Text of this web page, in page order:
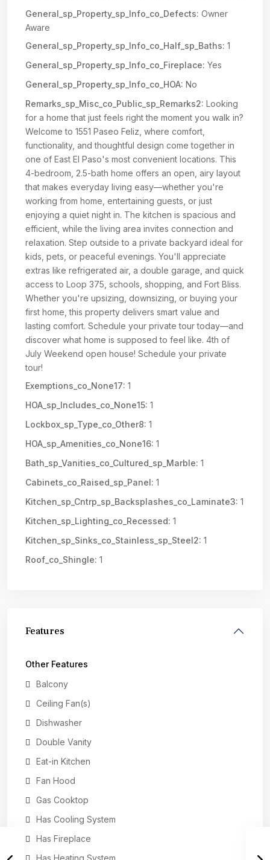
General_sp_Property_sp_Info_co_Defects: Owner
Aware
General_sp_Property_sp_Info_co_Half_sp_Baths: 1
General_sp_Property_sp_Info_co_Fireplace: Yes
General_sp_Property_sp_Info_co_HOA: No
Remarks_sp_Misc_co_Public_sp_Remarks2: Looking
for a home that just feels right the moment you walk in?
Welcome to 1551 Paseo Feliz, where comfort,
functionality, and thoughtful design come together in
one of East El Paso's most convenient locations. This
4-bedroom, 2.5-bath home offers an open, airy layout
that makes everyday living easy—whether you're
working from home, entertaining guests, or just
enjoying a quiet night in. The kitchen is spacious and
efficient, while the living area invites connection and
relaxation. Step outside to a private backyard ideal for
kids, pets, or peaceful evenings. You'll appreciate
extras like refrigerated air, a double garage, and quick
access to Loop 375, schools, shopping, and Fort Bliss.
Whether you're upsizing, downsizing, or buying your
first home, this property delivers smart value and
lasting comfort. Schedule your private tour today—and
discover what home is supposed to feel like. 4th of
July Weekend open house! Schedule your private
tour!
Exemptions_co_None17: 1
HOA_sp_Includes_co_None15: 1
Lockbox_sp_Type_co_Other8: 1
HOA_sp_Amenities_co_None16: 1
Bath_sp_Vanities_co_Cultured_sp_Marble: 1
Cabinets_co_Raised_sp_Panel: 1
Kitchen_sp_Cntrp_sp_Backsplashes_co_Laminate3: 1
Kitchen_sp_Lighting_co_Recessed: 1
Kitchen_sp_Sinks_co_Stainless_sp_Steel2: 1
Roof_co_Shingle: 1
Features
Other Features
Balcony
Ceiling Fan(s)
Dishwasher
Double Vanity
Eat-in Kitchen
Fan Hood
Gas Cooktop
Has Cooling System
Has Fireplace
Has Heating System